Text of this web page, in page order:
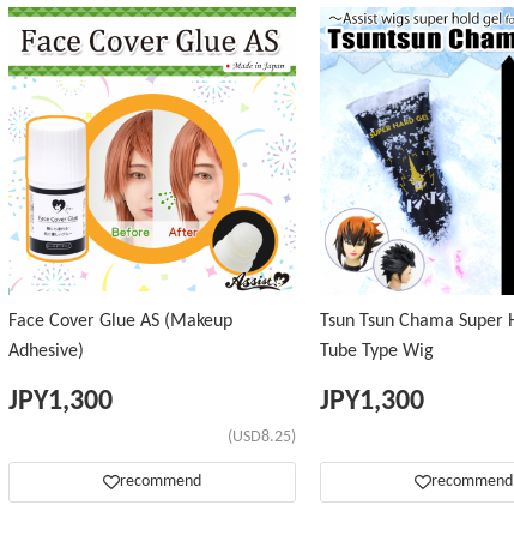
Face Cover Glue AS (Makeup
Adhesive)
JPY1,300
(USD8.25)
recommend
Tsun Tsun Chama
Tube Type Wig
JPY1,300
recommend